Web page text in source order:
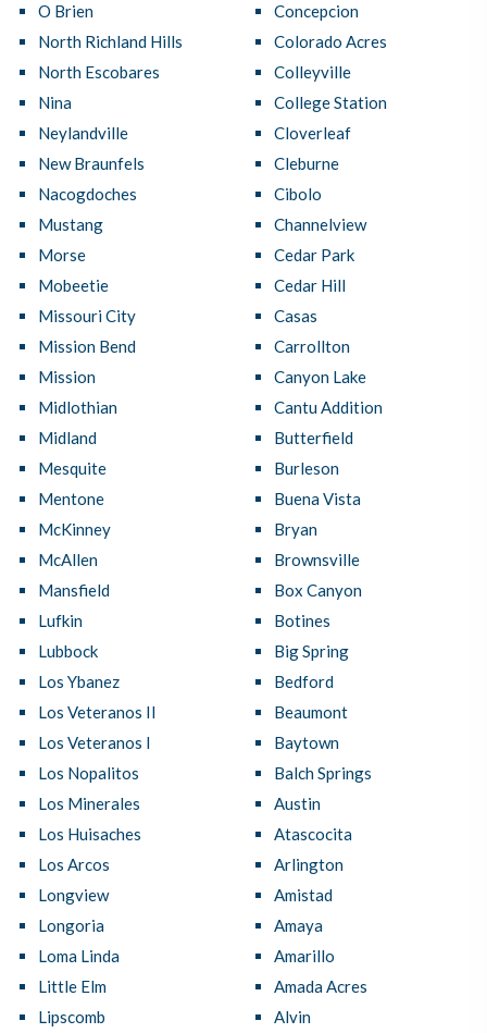
O Brien
North Richland Hills
North Escobares
Nina
Neylandville
New Braunfels
Nacogdoches
Mustang
Morse
Mobeetie
Missouri City
Mission Bend
Mission
Midlothian
Midland
Mesquite
Mentone
McKinney
McAllen
Mansfield
Lufkin
Lubbock
Los Ybanez
Los Veteranos II
Los Veteranos I
Los Nopalitos
Los Minerales
Los Huisaches
Los Arcos
Longview
Longoria
Loma Linda
Little Elm
Lipscomb
Concepcion
Colorado Acres
Colleyville
College Station
Cloverleaf
Cleburne
Cibolo
Channelview
Cedar Park
Cedar Hill
Casas
Carrollton
Canyon Lake
Cantu Addition
Butterfield
Burleson
Buena Vista
Bryan
Brownsville
Box Canyon
Botines
Big Spring
Bedford
Beaumont
Baytown
Balch Springs
Austin
Atascocita
Arlington
Amistad
Amaya
Amarillo
Amada Acres
Alvin